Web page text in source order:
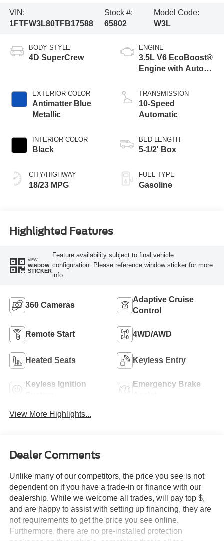
VIN:
1FTFW3L80TFB17588
Stock #:
65802
Model Code:
W3L
BODY STYLE
4D SuperCrew
EXTERIOR COLOR
Antimatter Blue
Metallic
INTERIOR COLOR
Black
CITY/HIGHWAY
18/23 MPG
ENGINE
3.5L V6 EcoBoost®
Engine with Auto
Technology
TRANSMISSION
10-Speed
Automatic
BED LENGTH
5-1/2' Box
FUEL TYPE
Gasoline
Highlighted Features
VIEW
WINDOW
STICKER
Feature availability subject to final vehicle
configuration. Please reference window sticker for more
info.
360 Cameras
Adaptive Cruise
Control
Remote Start 4WD/AWD
Heated Seats Keyless Entry
Keyless Ignition
Emergency Brake
View More Highlights...
Dealer Comments
Unlike many of our competitors, the price you see is not
dependent on if you have a trade-in or finance with our
dealership. While we welcome all trades, will pay top $,
and are happy to assist with setting up financing, they are
not requirements to get the price you see online.
Furthermore, there are no pre-installed protection